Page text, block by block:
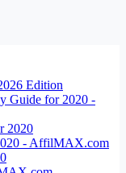
Edition
2020